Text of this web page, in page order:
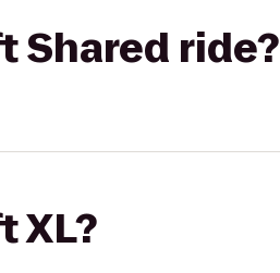
Shared ride?
XL?